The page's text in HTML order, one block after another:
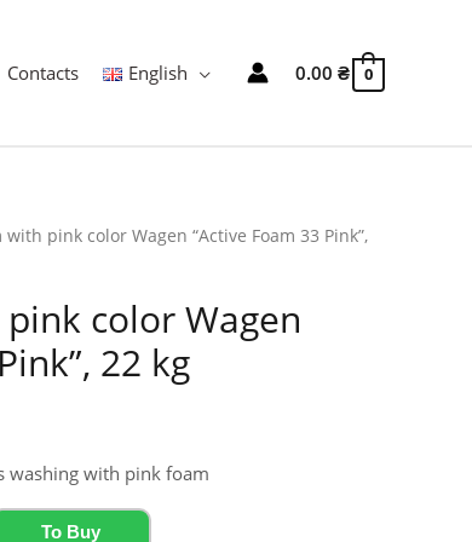
Contacts English 0.00 ₴ 0
pink color Wagen “Active Foam 33 Pink”,
color Wagen
22 kg
washing with pink foam
To Buy